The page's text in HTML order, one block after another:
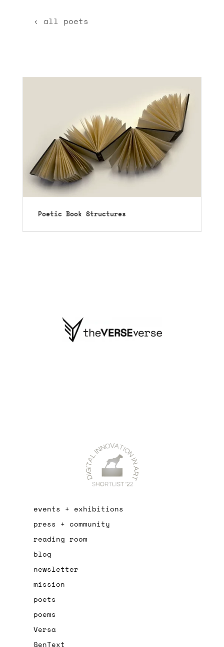
‹ all poets
Poetic Book Structures
events + exhibitions
press + community
reading room
blog
newsletter
mission
poets
poems
Versa
GenText